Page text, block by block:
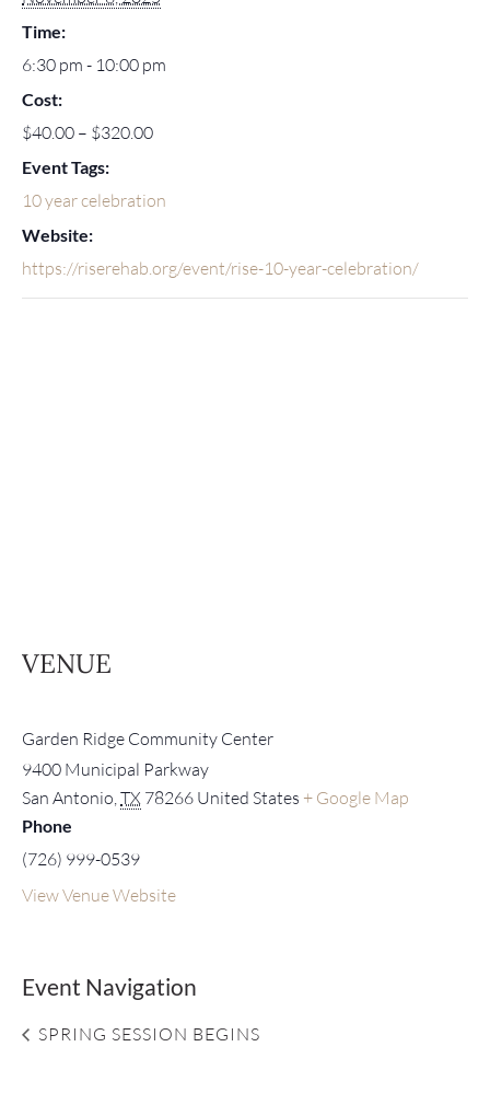
Time:
6:30 pm - 10:00 pm
Cost:
$40.00 – $320.00
Event Tags:
10 year celebration
Website:
https://riserehab.org/event/rise-10-year-celebration/
VENUE
Garden Ridge Community Center
9400 Municipal Parkway
San Antonio TX 78266 United States + Google Map
Phone
(726) 999-0539
View Venue Website
Event Navigation
SPRING SESSION BEGINS